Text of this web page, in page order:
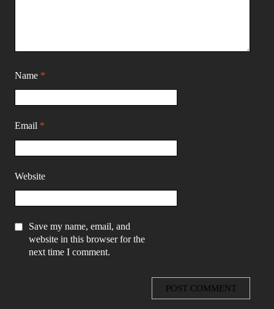
Name *
Email *
Website
Save my name, email, and
website in this browser for the
next time I comment.